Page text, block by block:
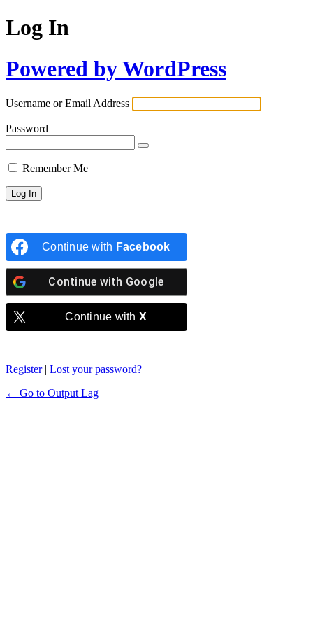
Log In
Powered by WordPress
Username or Email Address
Password
Remember Me
Continue with Facebook
Continue with Google
Continue with X
Register| Lost your password?
← Go to Output Lag